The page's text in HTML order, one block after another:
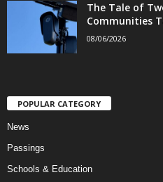
The Tale of
Communities
08/06/2026
POPULAR CATEGORY
News
Passings
Schools & Education